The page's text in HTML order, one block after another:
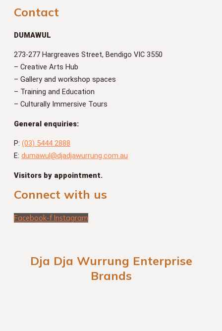
Contact
DUMAWUL
273-277 Hargreaves Street, Bendigo VIC 3550
– Creative Arts Hub
– Gallery and workshop spaces
– Training and Education
– Culturally Immersive Tours
General enquiries:
P: (03) 5444 2888
E: dumawul@djadjawurrung.com.au
Visitors by appointment.
Connect with us
Facebook-f Instagram
Dja Dja Wurrung Enterprise
Brands